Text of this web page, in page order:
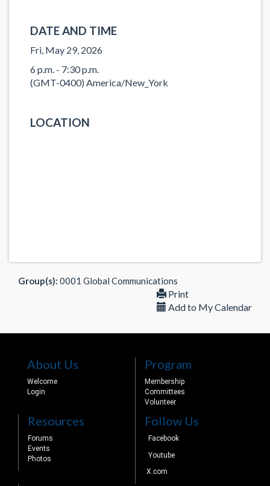
DATE AND TIME
Fri, May 29, 2026
6 p.m. - 7:30 p.m.
(GMT-0400) America/New_York
LOCATION
Group(s): 0001 Global Communications
Print
Add to My Calendar
About Us
Welcome
Login
Program
Membership
Committees
Volunteer
Resources
Forums
Events
Photos
Follow Us
Facebook
Youtube
X.com